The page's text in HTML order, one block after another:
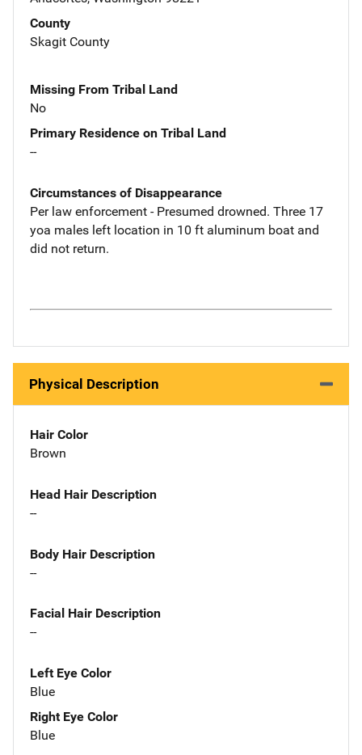
County
Skagit County
Missing From Tribal Land
No
Primary Residence on Tribal Land
--
Circumstances of Disappearance
Per law enforcement - Presumed drowned. Three 17
yoa males left location in 10 ft aluminum boat and
did not return.
Physical Description
Hair Color
Brown
Head Hair Description
--
Body Hair Description
--
Facial Hair Description
--
Left Eye Color
Blue
Right Eye Color
Blue